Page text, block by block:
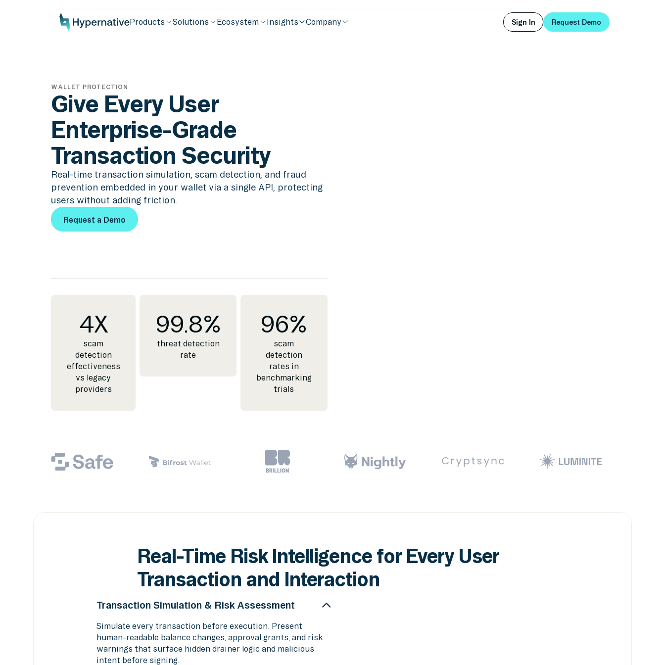
Products Solutions Ecosystem Insights Company
Sign In
Request Demo
WALLET PROTECTION
Give Every User
Enterprise-Grade
Transaction Security
Real-time transaction simulation, scam detection, and fraud
prevention embedded in your wallet via a single API, protecting
users without adding friction.
Request a Demo
4X
scam
detection
effectiveness
vs legacy
providers
99.8%
threat detection
rate
96%
scam
detection
rates in
benchmarking
trials
Real-Time Risk Intelligence for Every User
Transaction and Interaction
Transaction Simulation & Risk Assessment
Simulate every transaction before execution. Present
human-readable balance changes, approval grants, and risk
warnings that surface hidden drainer logic and malicious
intent before signing.